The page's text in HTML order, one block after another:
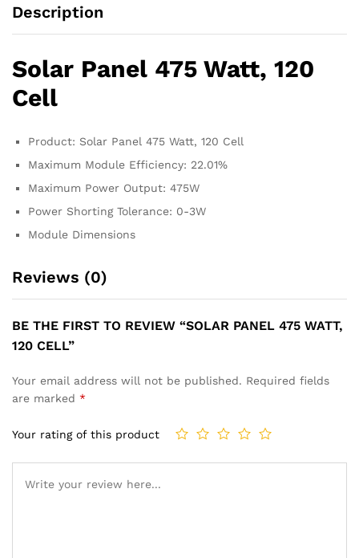
Description
Solar Panel 475 Watt, 120
Cell
Product: Solar Panel 475 Watt, 120 Cell
Maximum Module Efficiency: 22.01%
Maximum Power Output: 475W
Power Shorting Tolerance: 0-3W
Module Dimensions
Reviews (0)
BE THE FIRST TO REVIEW “SOLAR PANEL 475 WATT,
120 CELL”
Your email address will not be published. Required fields
are marked *
Your rating of this product